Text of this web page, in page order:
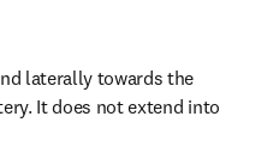
laterally towards the
It does not extend into